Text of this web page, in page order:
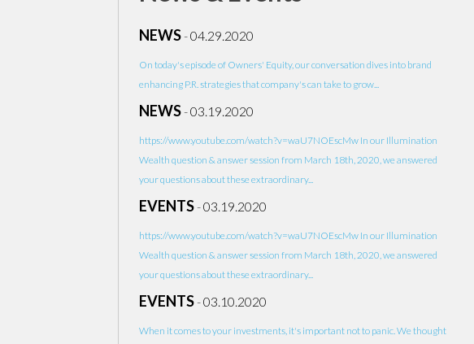
NEWS-04.29.2020
On today's episode of Owners' Equity, our conversation dives into brand
enhancing P.R. strategies that company's can take to grow...
NEWS-03.19.2020
https://www.youtube.com/watch?v=waU7NOEscMw In our Illumination
Wealth question & answer session from March 18th, 2020, we answered
your questions about these extraordinary...
EVENTS-03.19.2020
https://www.youtube.com/watch?v=waU7NOEscMw In our Illumination
Wealth question & answer session from March 18th, 2020, we answered
your questions about these extraordinary...
EVENTS-03.10.2020
When it comes to your investments, it's important not to panic. We thought